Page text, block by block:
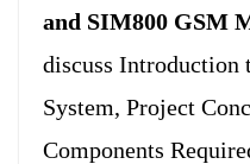
and SIM800 GSM
discuss Introduction
System, Project
Components